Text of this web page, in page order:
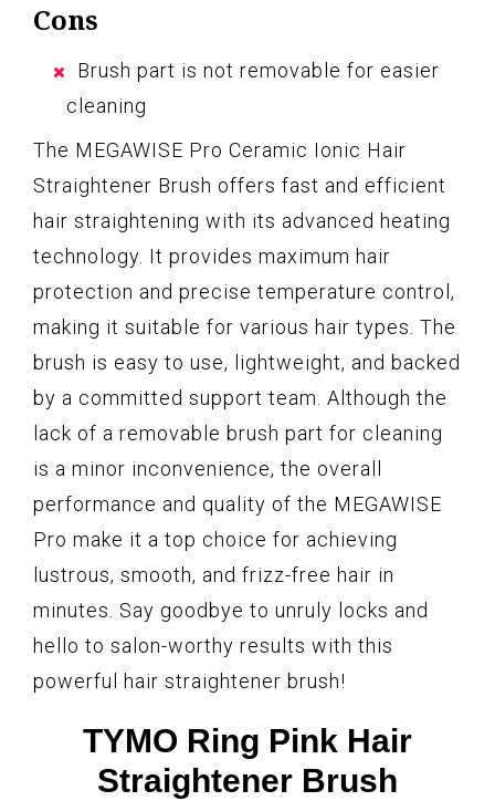
Cons
Brush part is not removable for easier
cleaning
The MEGAWISE Pro Ceramic Ionic Hair
Straightener Brush offers fast and efficient
hair straightening with its advanced heating
technology. It provides maximum hair
protection and precise temperature control,
making it suitable for various hair types. The
brush is easy to use, lightweight, and backed
by a committed support team. Although the
lack of a removable brush part for cleaning
is a minor inconvenience, the overall
performance and quality of the MEGAWISE
Pro make it a top choice for achieving
lustrous, smooth, and frizz-free hair in
minutes. Say goodbye to unruly locks and
hello to salon-worthy results with this
powerful hair straightener brush!
TYMO Ring Pink Hair
Straightener Brush